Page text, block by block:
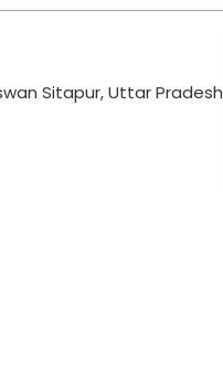
Sitapur, Uttar Pradesh